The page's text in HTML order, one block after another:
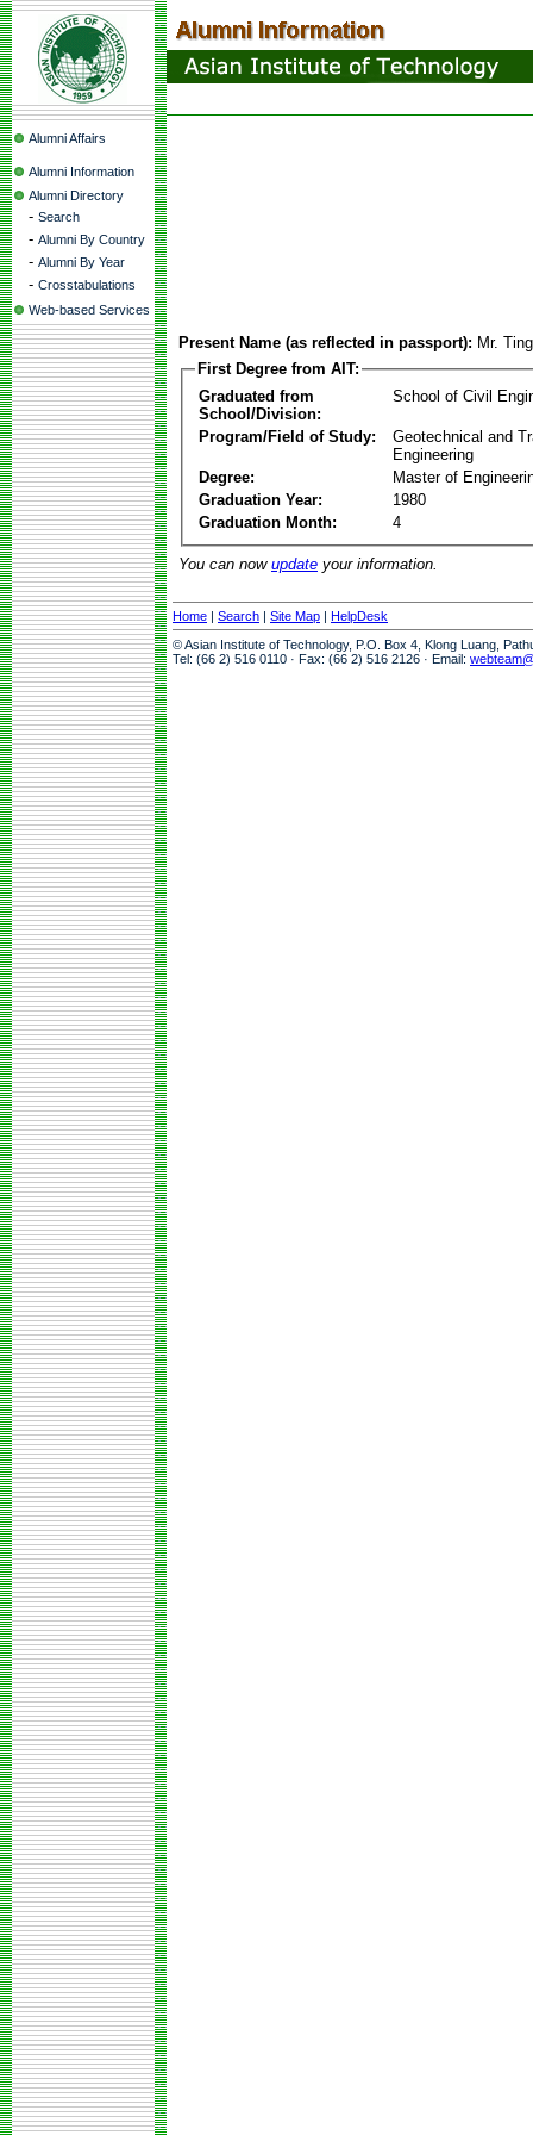
Alumni Affairs
Alumni Information
Alumni Directory
- Search
- Alumni By Country
- Alumni By Year
- Crosstabulations
Web-based Services
Present Name (as reflected in passport): Mr.
First Degree from AIT:
Graduated from
School/Division:
School of Civil
Program/Field of Study:
Geotechnical and
Engineering
Degree:
Master of
Graduation Year:
1980
Graduation Month:
4
You can now update your information.
Home | Search | Site Map | HelpDesk
© Asian Institute of Technology, P.O. Box 4, Klong Luang,
Tel: (66 2) 516 0110 · Fax: (66 2) 516 2126 · Email: